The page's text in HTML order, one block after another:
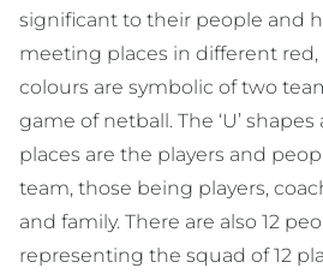
significant to their people and
meeting places in different
colours are symbolic of two
game of netball. The ‘U’
places are the players and
team, those being players,
and family. There are also 12
representing the squad of 12